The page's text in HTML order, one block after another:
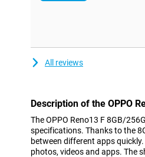
All reviews
Description of the OPPO
The OPPO Reno13 F 8GB/
specifications. Thanks to the
between different apps
photos, videos and apps. The